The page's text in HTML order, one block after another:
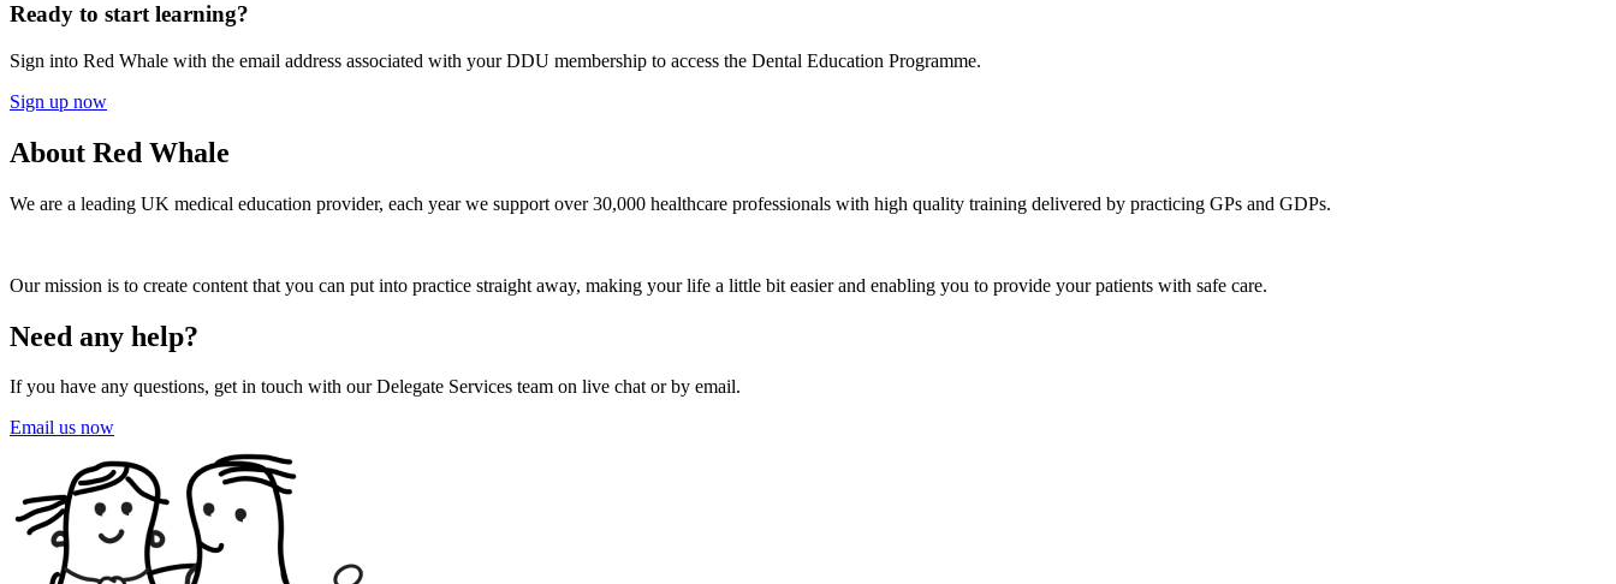
Ready to start learning?
Sign into Red Whale with the email address associated with your DDU membership to access the Dental Education Programme.
Sign up now
About Red Whale
We are a leading UK medical education provider, each year we support over 30,000 healthcare professionals with high quality training delivered by practicing GPs and GDPs.
Our mission is to create content that you can put into practice straight away, making your life a little bit easier and enabling you to provide your patients with safe care.
Need any help?
If you have any questions, get in touch with our Delegate Services team on live chat or by email.
Email us now